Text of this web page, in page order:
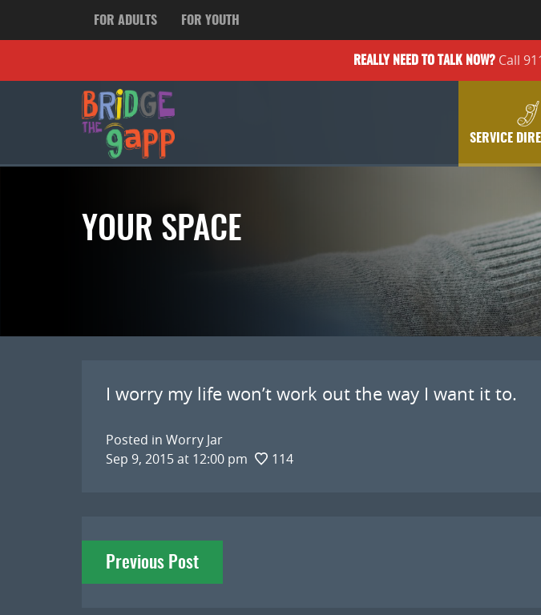
FOR ADULTS FOR YOUTH
REALLY NEED TO TALK NOW? Call
SERVICE
YOUR SPACE
I worry my life won’t work out the way I want it to.
Posted in Worry Jar
Sep 9, 2015 at 12:00 pm
114
Post
navigation
Previous Post